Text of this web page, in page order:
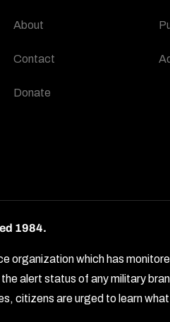
About
Contact
Donate
1984.
organization which has
alert status of any military
citizens are urged to learn